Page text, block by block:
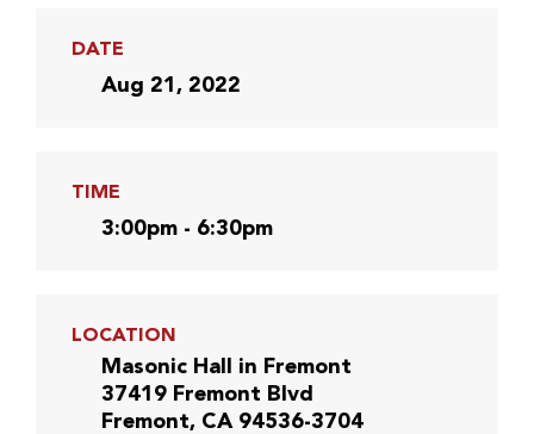
DATE
Aug 21, 2022
TIME
3:00pm - 6:30pm
LOCATION
Masonic Hall in Fremont
37419 Fremont Blvd
Fremont, CA 94536-3704